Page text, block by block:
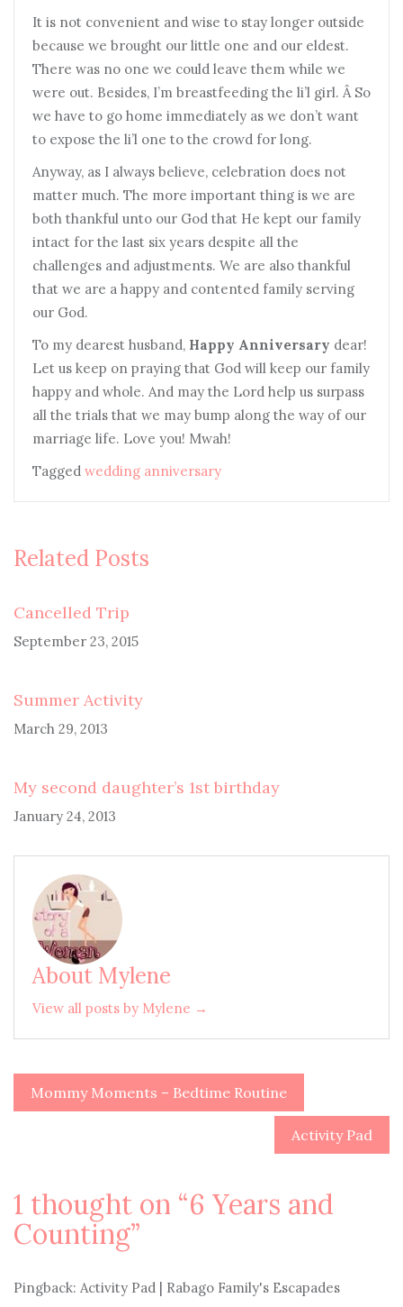
It is not convenient and wise to stay longer outside
because we brought our little one and our eldest.
There was no one we could leave them while we
were out. Besides, I’m breastfeeding the li’l girl. Â So
we have to go home immediately as we don’t want
to expose the li’l one to the crowd for long.
Anyway, as I always believe, celebration does not
matter much. The more important thing is we are
both thankful unto our God that He kept our family
intact for the last six years despite all the
challenges and adjustments. We are also thankful
that we are a happy and contented family serving
our God.
To my dearest husband, Happy Anniversary dear!
Let us keep on praying that God will keep our family
happy and whole. And may the Lord help us surpass
all the trials that we may bump along the way of our
marriage life. Love you! Mwah!
Tagged wedding anniversary
Related Posts
Cancelled Trip
September 23, 2015
Summer Activity
March 29, 2013
My second daughter’s 1st birthday
January 24, 2013
About Mylene
View all posts by Mylene →
Post
Mommy Moments – Bedtime Routine
Activity Pad
1 thought on “6 Years and
Counting”
Pingback: Activity Pad | Rabago Family's Escapades